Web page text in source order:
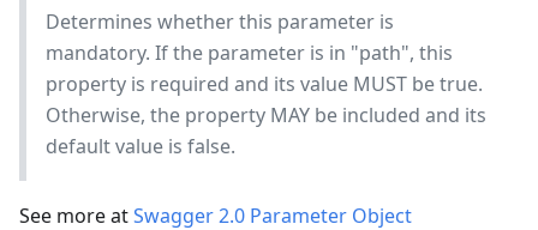
Determines whether this parameter is
mandatory. If the parameter is in "path", this
property is required and its value MUST be true.
Otherwise, the property MAY be included and its
default value is false.
See more atSwagger 2.0 Parameter Object